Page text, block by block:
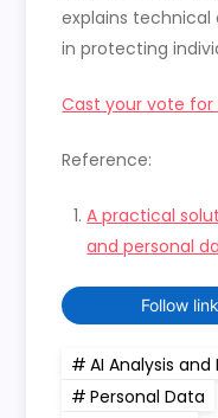
explains technical
in protecting
Cast your vote for
Reference:
A practical
and personal
Follow link
AI Analysis and
Personal Data